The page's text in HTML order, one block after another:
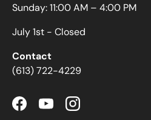
Sunday: 11:00 AM – 4:00 PM
July 1st - Closed
Contact
(613) 722-4229
FacebookYouTubeInstagram